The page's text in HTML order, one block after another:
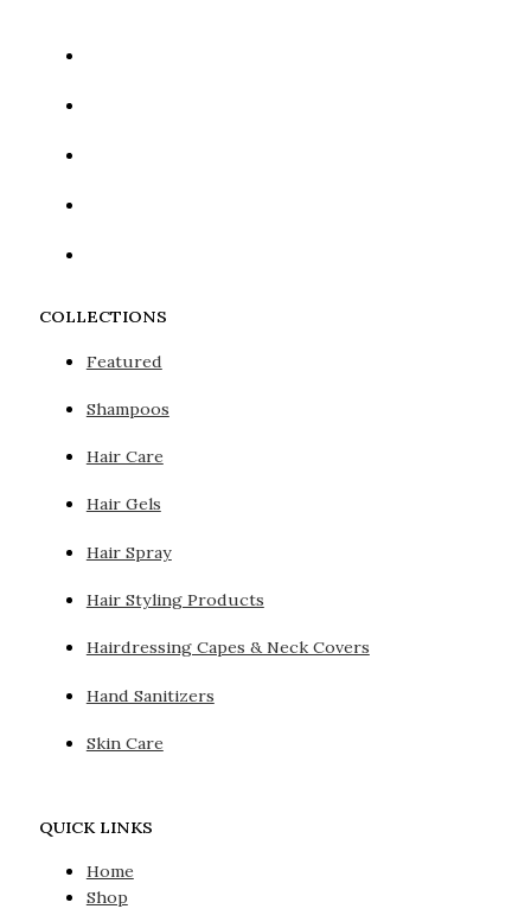
COLLECTIONS
Featured
Shampoos
Hair Care
Hair Gels
Hair Spray
Hair Styling Products
Hairdressing Capes & Neck Covers
Hand Sanitizers
Skin Care
QUICK LINKS
Home
Shop